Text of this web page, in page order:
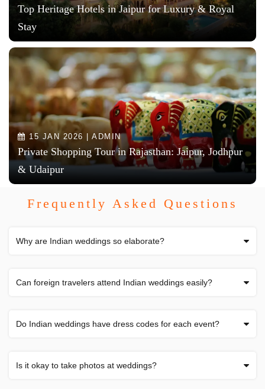
Top Heritage Hotels in Jaipur for Luxury & Royal
Stay
15 JAN 2026 | ADMIN
Private Shopping Tour in Rajasthan: Jaipur, Jodhpur
& Udaipur
Frequently Asked Questions
Why are Indian weddings so elaborate?
Can foreign travelers attend Indian weddings easily?
Do Indian weddings have dress codes for each event?
Is it okay to take photos at weddings?